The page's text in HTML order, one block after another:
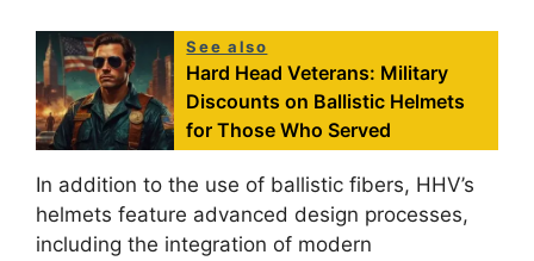
See also
Hard Head Veterans: Military
Discounts on Ballistic Helmets
for Those Who Served
In addition to the use of ballistic fibers, HHV’s
helmets feature advanced design processes,
including the integration of modern